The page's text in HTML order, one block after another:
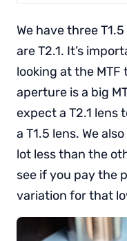
We have three
are T2.1. It’s
looking at the
aperture is a big
expect a T2.1 lens
a T1.5 lens. We
lot less than the
see if you pay the
variation for that